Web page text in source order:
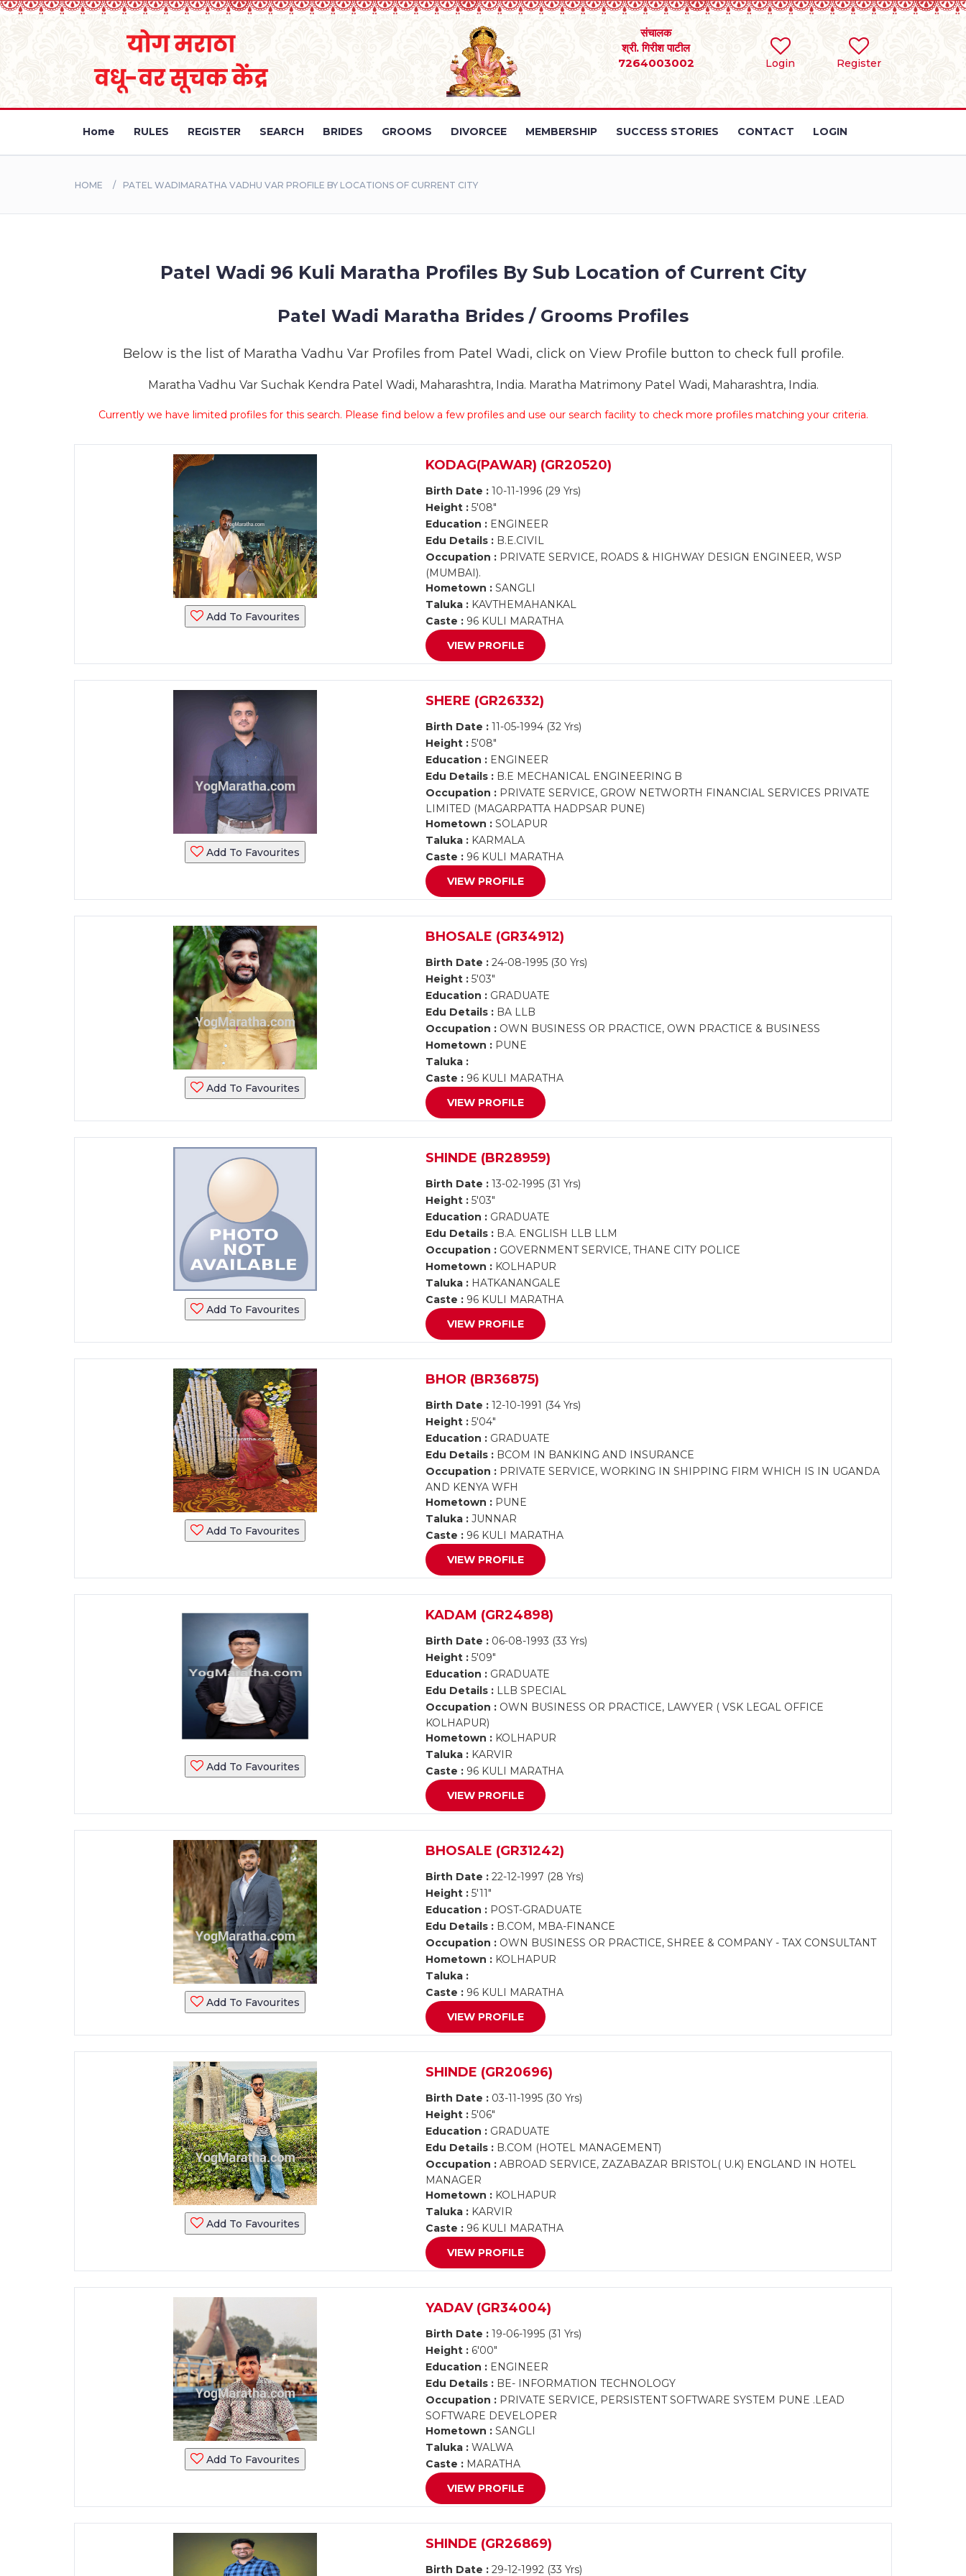
Login Register
संचालक
श्री. गिरीश पाटील
7264003002
Home RULES REGISTER SEARCH BRIDES GROOMS DIVORCEE MEMBERSHIP SUCCESS STORIES CONTACT LOGIN
HOME PATEL WADIMARATHA VADHU VAR PROFILE BY LOCATIONS OF CURRENT CITY
Patel Wadi 96 Kuli Maratha Profiles By Sub Location of Current City
Patel Wadi Maratha Brides / Grooms Profiles
Below is the list of Maratha Vadhu Var Profiles from Patel Wadi, click on View Profile button to check full profile.
Maratha Vadhu Var Suchak Kendra Patel Wadi, Maharashtra, India. Maratha Matrimony Patel Wadi, Maharashtra, India.
Currently we have limited profiles for this search. Please find below a few profiles and use our search facility to check more profiles matching your criteria.
Add To Favourites
KODAG(PAWAR) (GR20520)
Birth Date : 10-11-1996 (29 Yrs)
Height : 5'08"
Education : ENGINEER
Edu Details : B.E.CIVIL
Occupation : PRIVATE SERVICE, ROADS & HIGHWAY DESIGN ENGINEER, WSP
(MUMBAI).
Hometown : SANGLI
Taluka : KAVTHEMAHANKAL
Caste : 96 KULI MARATHA
VIEW PROFILE
Add To Favourites
SHERE (GR26332)
Birth Date : 11-05-1994 (32 Yrs)
Height : 5'08"
Education : ENGINEER
Edu Details : B.E MECHANICAL ENGINEERING B
Occupation : PRIVATE SERVICE, GROW NETWORTH FINANCIAL SERVICES PRIVATE
LIMITED (MAGARPATTA HADPSAR PUNE)
Hometown : SOLAPUR
Taluka : KARMALA
Caste : 96 KULI MARATHA
VIEW PROFILE
Add To Favourites
BHOSALE (GR34912)
Birth Date : 24-08-1995 (30 Yrs)
Height : 5'03"
Education : GRADUATE
Edu Details : BA LLB
Occupation : OWN BUSINESS OR PRACTICE, OWN PRACTICE & BUSINESS
Hometown : PUNE
Taluka :
Caste : 96 KULI MARATHA
VIEW PROFILE
Add To Favourites
SHINDE (BR28959)
Birth Date : 13-02-1995 (31 Yrs)
Height : 5'03"
Education : GRADUATE
Edu Details : B.A. ENGLISH LLB LLM
Occupation : GOVERNMENT SERVICE, THANE CITY POLICE
Hometown : KOLHAPUR
Taluka : HATKANANGALE
Caste : 96 KULI MARATHA
VIEW PROFILE
Add To Favourites
BHOR (BR36875)
Birth Date : 12-10-1991 (34 Yrs)
Height : 5'04"
Education : GRADUATE
Edu Details : BCOM IN BANKING AND INSURANCE
Occupation : PRIVATE SERVICE, WORKING IN SHIPPING FIRM WHICH IS IN UGANDA
AND KENYA WFH
Hometown : PUNE
Taluka : JUNNAR
Caste : 96 KULI MARATHA
VIEW PROFILE
Add To Favourites
KADAM (GR24898)
Birth Date : 06-08-1993 (33 Yrs)
Height : 5'09"
Education : GRADUATE
Edu Details : LLB SPECIAL
Occupation : OWN BUSINESS OR PRACTICE, LAWYER ( VSK LEGAL OFFICE
KOLHAPUR)
Hometown : KOLHAPUR
Taluka : KARVIR
Caste : 96 KULI MARATHA
VIEW PROFILE
Add To Favourites
BHOSALE (GR31242)
Birth Date : 22-12-1997 (28 Yrs)
Height : 5'11"
Education : POST-GRADUATE
Edu Details : B.COM, MBA-FINANCE
Occupation : OWN BUSINESS OR PRACTICE, SHREE & COMPANY - TAX CONSULTANT
Hometown : KOLHAPUR
Taluka :
Caste : 96 KULI MARATHA
VIEW PROFILE
Add To Favourites
SHINDE (GR20696)
Birth Date : 03-11-1995 (30 Yrs)
Height : 5'06"
Education : GRADUATE
Edu Details : B.COM (HOTEL MANAGEMENT)
Occupation : ABROAD SERVICE, ZAZABAZAR BRISTOL( U.K) ENGLAND IN HOTEL
MANAGER
Hometown : KOLHAPUR
Taluka : KARVIR
Caste : 96 KULI MARATHA
VIEW PROFILE
Add To Favourites
YADAV (GR34004)
Birth Date : 19-06-1995 (31 Yrs)
Height : 6'00"
Education : ENGINEER
Edu Details : BE- INFORMATION TECHNOLOGY
Occupation : PRIVATE SERVICE, PERSISTENT SOFTWARE SYSTEM PUNE .LEAD
SOFTWARE DEVELOPER
Hometown : SANGLI
Taluka : WALWA
Caste : MARATHA
VIEW PROFILE
SHINDE (GR26869)
Birth Date : 29-12-1992 (33 Yrs)